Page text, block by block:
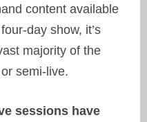
content available
day show, it’s
majority of the
semi-live.
sessions have